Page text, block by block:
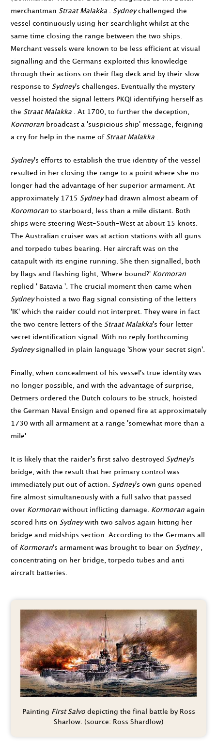
merchantman Straat Malakka Sydneychallenged the
vessel continuously using her searchlight whilst at the
same time closing the range between the two ships.
Merchant vessels were known to be less efficient at visual
signalling and the Germans exploited this knowledge
through their actions on their flag deck and by their slow
response to Sydney's challenges. Eventually the mystery
vessel hoisted the signal letters PKQI identifying herself as
the Straat Malakka . At 1700 , to further the deception,
Kormoran broadcast a 'suspicious ship' message, feigning
a cry for help in the name of Straat Malakka
Sydney's efforts to establish the true identity of the vessel
resulted in her closing the range to a point where she no
longer had the advantage of her superior armament. At
approximately 1715 Sydneyhad drawn almost abeam of
Koromoran to starboard, less than a mile distant. Both
ships were steering West-South-West at about 15 knots.
The Australian cruiser was at action stations with all guns
and torpedo tubes bearing. Her aircraft was on the
catapult with its engine running. She then signalled, both
by flags and flashing light; 'Where bound?' Kormoran
replied ' Batavia '. The crucial moment then came when
Sydneyhoisted a two flag signal consisting of the letters
'IK' which the raider could not interpret. They were in fact
the two centre letters of the Straat Malakka's four letter
secret identification signal. With no reply forthcoming
Sydneysignalled in plain language 'Show your secret sign'.
Finally, when concealment of his vessel's true identity was
no longer possible, and with the advantage of surprise,
Detmers ordered the Dutch colours to be struck, hoisted
the German Naval Ensign and opened fire at approximately
1730 with all armament at a range 'somewhat more than a
mile'.
It is likely that the raider's first salvo destroyed Sydney's
bridge, with the result that her primary control was
immediately put out of action. Sydney's own guns opened
fire almost simultaneously with a full salvo that passed
over Kormoran without inflicting damage. Kormoran again
scored hits on Sydneywith two salvos again hitting her
bridge and midships section. According to the Germans all
of Kormoran's armament was brought to bear on Sydney,
concentrating on her bridge, torpedo tubes and anti
aircraft batteries.
Painting First Salvodepicting the final battle by Ross
Sharlow. (source: Ross Shardlow)